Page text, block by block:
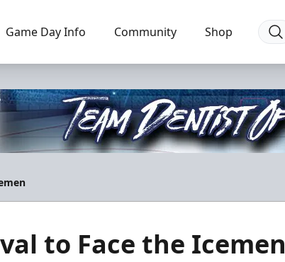
Game Day Info Community Shop
to Face the Icemen